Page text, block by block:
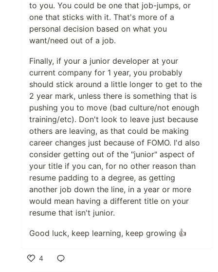
to you. You could be one that job-jumps, or
one that sticks with it. That's more of a
personal decision based on what you
want/need out of a job.
Finally, if your a junior developer at your
current company for 1 year, you probably
should stick around a little longer to get to the
2 year mark, unless there is something that is
pushing you to move (bad culture/not enough
training/etc). Don't look to leave just because
others are leaving, as that could be making
career changes just because of FOMO. I'd also
consider getting out of the "junior" aspect of
your title if you can, for no other reason than
resume padding to a degree, as getting
another job down the line, in a year or more
would mean having a different title on your
resume that isn't junior.
Good luck, keep learning, keep growing 👍
4